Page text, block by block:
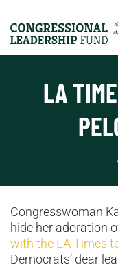
LA
Congresswoman
hide her adoration
with the LA Times
Democrats’ dear